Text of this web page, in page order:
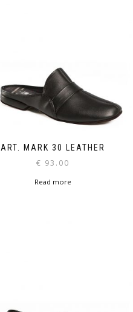
ART. MARK 30 LEATHER
€ 93.00
Read more